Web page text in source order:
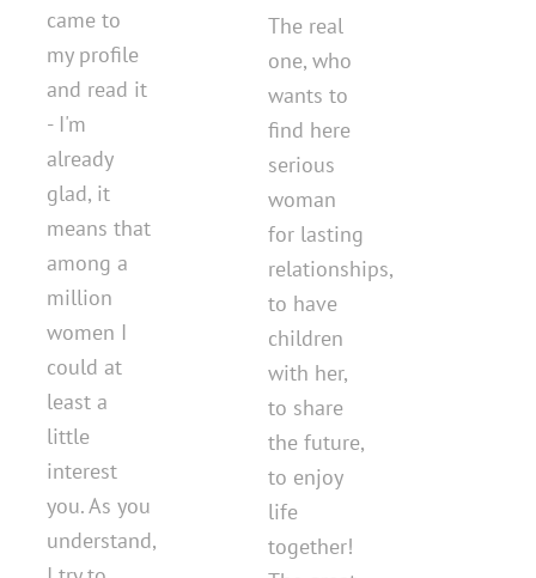
came to
my profile
and read it
- I'm
already
glad, it
means that
among a
million
women I
could at
least a
little
interest
you. As you
understand,
The real
one, who
wants to
find here
serious
woman
for lasting
relationships,
to have
children
with her,
to share
the future,
to enjoy
life
together!